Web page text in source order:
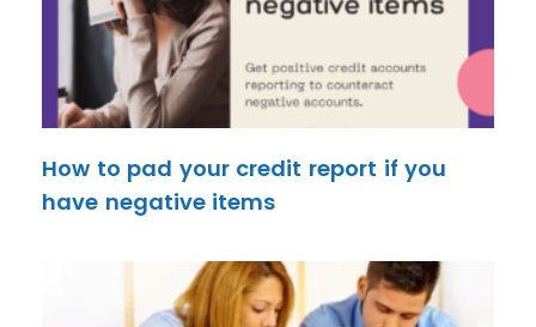
How to pad your credit report if you
have negative items